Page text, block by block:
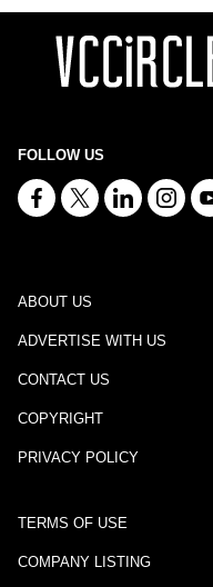
FOLLOW US
ABOUT US
ADVERTISE WITH US
CONTACT US
COPYRIGHT
PRIVACY POLICY
TERMS OF USE
COMPANY LISTING